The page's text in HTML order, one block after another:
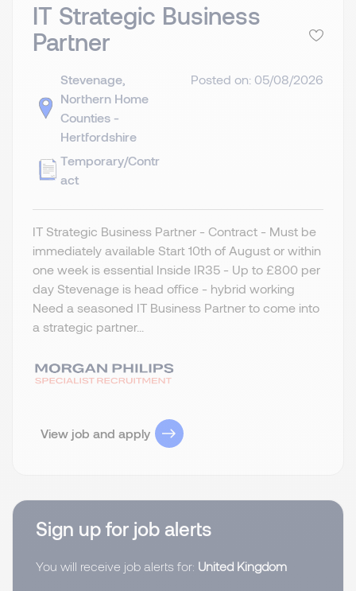
IT Strategic Business
Partner
Stevenage,
Northern Home
Counties -
Hertfordshire
Temporary/Contr
act
Posted on: 05/08/2026
IT Strategic Business Partner - Contract - Must be
immediately available Start 10th of August or within
one week is essential Inside IR35 - Up to £800 per
day Stevenage is head office - hybrid working
Need a seasoned IT Business Partner to come into
a strategic partner...
View job and apply
Sign up for job alerts
You will receive job alerts for: United Kingdom